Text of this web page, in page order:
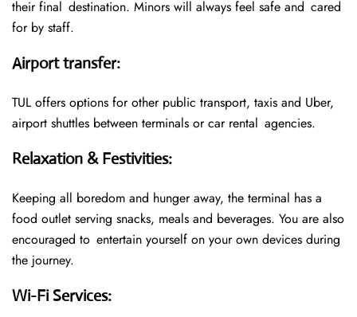
their final destination. Minors will always feel safe and cared
for by staff.
Airport transfer:
TUL offers options for other public transport, taxis and Uber,
airport shuttles between terminals or car rental agencies.
Relaxation & Festivities:
Keeping all boredom and hunger away, the terminal has a
food outlet serving snacks, meals and beverages. You are also
encouraged to entertain yourself on your own devices during
the journey.
Wi-Fi Services: